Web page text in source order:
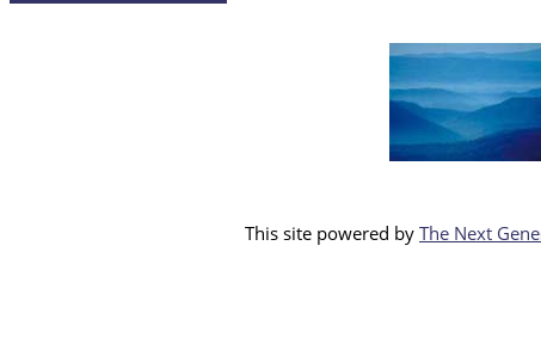
This site powered by The Next